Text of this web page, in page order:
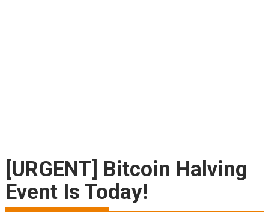
[URGENT] Bitcoin Halving
Event Is Today!